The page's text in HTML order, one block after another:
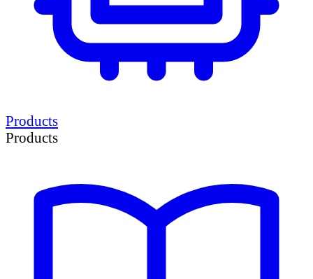
Products
Products